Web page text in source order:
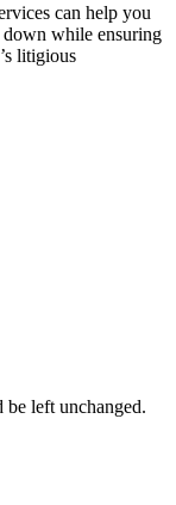
can help you
down while ensuring
litigious
left unchanged.